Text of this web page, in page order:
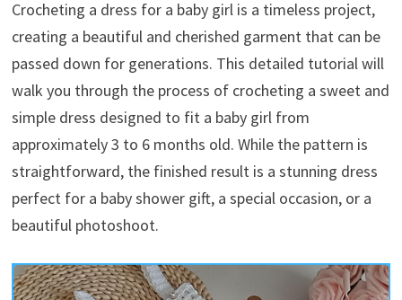
Crocheting a dress for a baby girl is a timeless project,
creating a beautiful and cherished garment that can be
passed down for generations. This detailed tutorial will
walk you through the process of crocheting a sweet and
simple dress designed to fit a baby girl from
approximately 3 to 6 months old. While the pattern is
straightforward, the finished result is a stunning dress
perfect for a baby shower gift, a special occasion, or a
beautiful photoshoot.